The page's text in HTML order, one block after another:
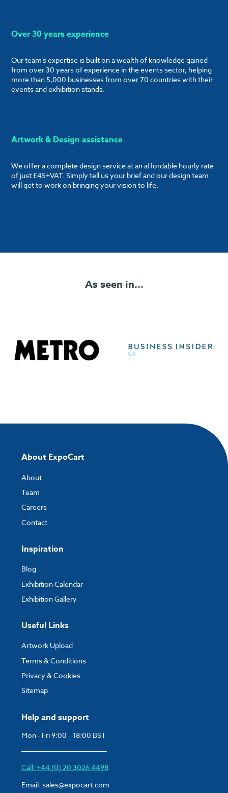
Over 30 years experience
Our team’s expertise is built on a wealth of knowledge gained
from over 30 years of experience in the events sector, helping
more than 5,000 businesses from over 70 countries with their
events and exhibition stands.
Artwork & Design assistance
We offer a complete design service at an affordable hourly rate
of just £45+VAT. Simply tell us your brief and our design team
will get to work on bringing your vision to life.
As seen in...
Help and support
Mon - Fri 9:00 - 18:00 BST
Call: +44 (0) 20 3026 4498
Email: sales@expocart.com
About ExpoCart
About
Team
Careers
Contact
Inspiration
Blog
Exhibition Calendar
Exhibition Gallery
Useful Links
Artwork Upload
Terms & Conditions
Privacy & Cookies
Sitemap